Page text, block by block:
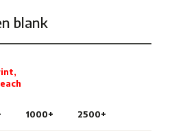
blank
1000+ 2500+